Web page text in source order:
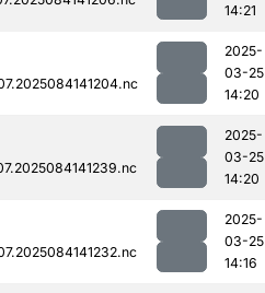
14:21
2025-
03-25
14:20
2025-
03-25
14:20
2025-
03-25
14:16